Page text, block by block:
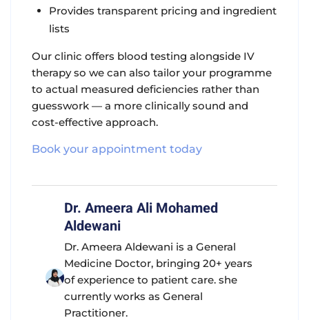
Provides transparent pricing and ingredient
lists
Our clinic offers blood testing alongside IV
therapy so we can also tailor your programme
to actual measured deficiencies rather than
guesswork — a more clinically sound and
cost-effective approach.
Book your appointment today
Dr. Ameera Ali Mohamed
Aldewani
Dr. Ameera Aldewani is a General
Medicine Doctor, bringing 20+ years
of experience to patient care. she
currently works as General
Practitioner.